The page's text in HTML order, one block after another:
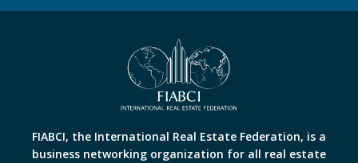
FIABCI, the International Real Estate Federation, is a
business networking organization for all real estate